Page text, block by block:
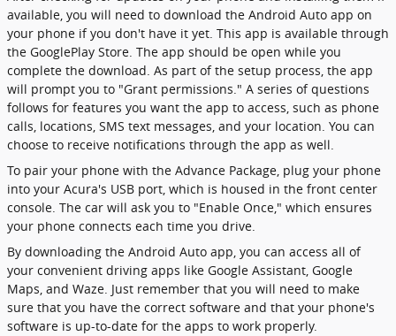
available, you will need to download the Android Auto app on
your phone if you don't have it yet. This app is available through
the GooglePlay Store. The app should be open while you
complete the download. As part of the setup process, the app
will prompt you to "Grant permissions." A series of questions
follows for features you want the app to access, such as phone
calls, locations, SMS text messages, and your location. You can
choose to receive notifications through the app as well.
To pair your phone with the Advance Package, plug your phone
into your Acura's USB port, which is housed in the front center
console. The car will ask you to "Enable Once," which ensures
your phone connects each time you drive.
By downloading the Android Auto app, you can access all of
your convenient driving apps like Google Assistant, Google
Maps, and Waze. Just remember that you will need to make
sure that you have the correct software and that your phone's
software is up-to-date for the apps to work properly.